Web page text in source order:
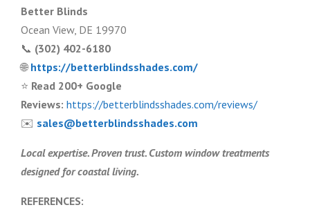
Better Blinds
Ocean View, DE 19970
📞 (302) 402-6180
🌐 https://betterblindsshades.com/
⭐ Read 200+ Google
Reviews: https://betterblindsshades.com/reviews/
✉️ sales@betterblindsshades.com
Local expertise. Proven trust. Custom window treatments
designed for coastal living.
REFERENCES: